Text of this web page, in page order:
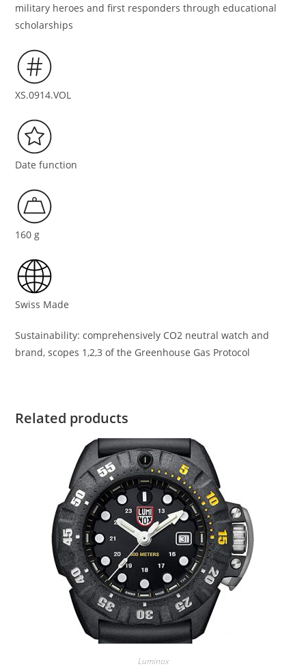
military heroes and first responders through educational
scholarships
XS.0914.VOL
Date function
160 g
Swiss Made
Sustainability: comprehensively CO2 neutral watch and
brand, scopes 1,2,3 of the Greenhouse Gas Protocol
Related products
Luminox